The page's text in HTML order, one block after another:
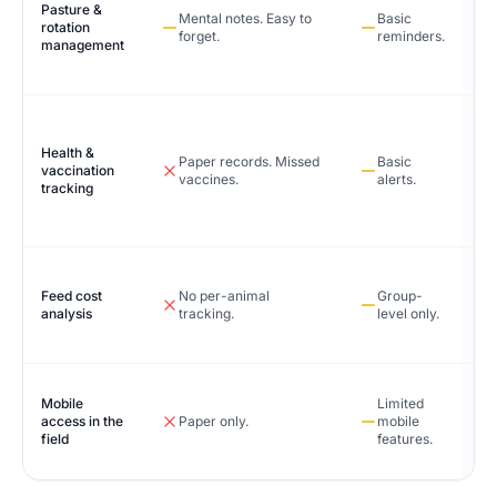
Pasture &
rotation
management
Mental notes. Easy to
forget.
Basic
reminders.
Health &
vaccination
tracking
Paper records. Missed
vaccines.
Basic
alerts.
Feed cost
analysis
No per-animal
tracking.
Group-
level only.
Mobile
access in the
field
Paper only.
Limited
mobile
features.